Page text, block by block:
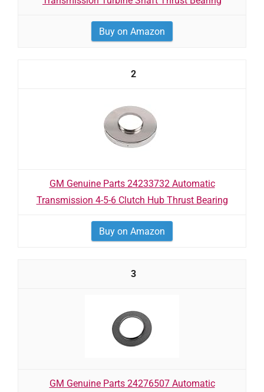
Buy on Amazon
2
GM Genuine Parts 24233732 Automatic
Transmission 4-5-6 Clutch Hub Thrust Bearing
Buy on Amazon
3
GM Genuine Parts 24276507 Automatic